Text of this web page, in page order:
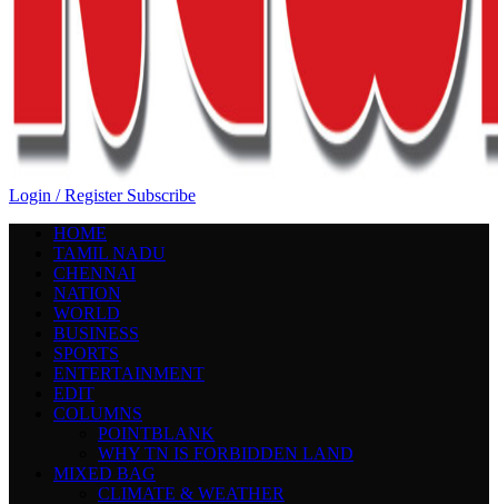
Login / Register Subscribe
HOME
TAMIL NADU
CHENNAI
NATION
WORLD
BUSINESS
SPORTS
ENTERTAINMENT
EDIT
COLUMNS
POINTBLANK
WHY TN IS FORBIDDEN LAND
MIXED BAG
CLIMATE & WEATHER